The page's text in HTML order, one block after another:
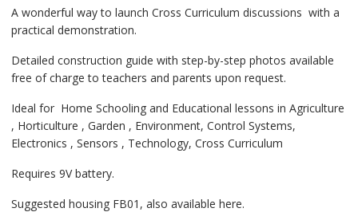
A wonderful way to launch Cross Curriculum discussions with a
practical demonstration.
Detailed construction guide with step-by-step photos available
free of charge to teachers and parents upon request.
Ideal for Home Schooling and Educational lessons in Agriculture
, Horticulture , Garden , Environment, Control Systems,
Electronics , Sensors , Technology, Cross Curriculum
Requires 9V battery.
Suggested housing FB01, also available here.